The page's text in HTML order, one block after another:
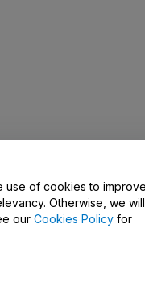
use of cookies to
Otherwise, we will
our Cookies Policy for